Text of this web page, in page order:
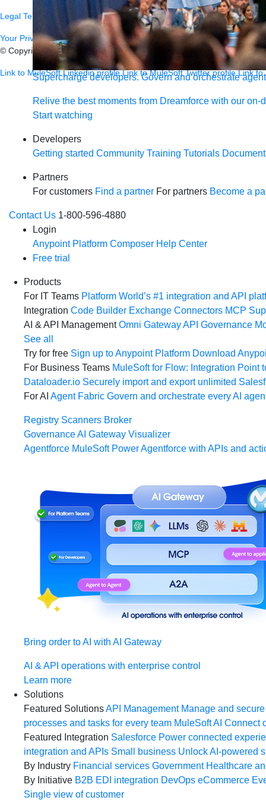
Supercharge developers. Govern and orchestrate
Relive the best moments from Dreamforce with our on-
Start watching
Developers
Getting started Community Training Tutorials
Partners
For customers Find a partner For partners Become a
Contact Us 1-800-596-4880
Login
Anypoint Platform Composer Help Center
Free trial
Products
For IT Teams Platform World’s #1 integration and API
Integration Code Builder Exchange Connectors MCP
AI & API Management Omni GatewayAPI Governance
See all
Try for free Sign up to Anypoint Platform Download
For Business Teams MuleSoft for Flow: Integration Point
Dataloader.io Securely import and export unlimited
For AI Agent Fabric Govern and orchestrate every AI
Registry Scanners Broker
GovernanceAI Gateway Visualizer
Agentforce MuleSoft Power Agentforce with APIs and
Bring order to AI with AI Gateway
AI & API operations with enterprise control
Learn more
Solutions
Featured SolutionsAPI Management Manage and
processes and tasks for every team MuleSoft AI Connect
Featured Integration Salesforce Power connected
integration and APIs Small business Unlock AI-powered
By Industry Financial services Government Healthcare
By Initiative B2B EDI integration DevOps eCommerce
Single view of customer
Legal Terms of Service Privacy Trust Contact Responsible Disclosure
Your Privacy Choices
© Copyright 2026Salesforce, Inc.All rights reserved.Various
Link to MuleSoft Linkedin profile Link to MuleSoft Twitter profile Link to